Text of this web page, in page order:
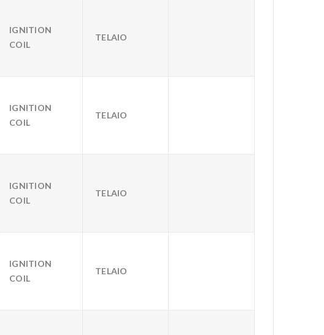
IGNITION
COIL
TELAIO
IGNITION
COIL
TELAIO
IGNITION
COIL
TELAIO
IGNITION
COIL
TELAIO